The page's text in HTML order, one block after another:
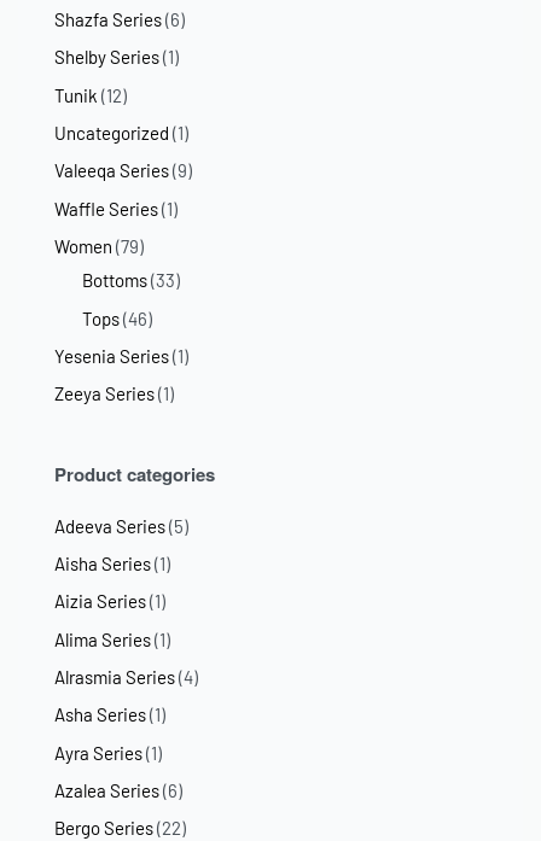
Shazfa Series(6)
Shelby Series(1)
Tunik (12)
Uncategorized (1)
Valeeqa Series(9)
Waffle Series(1)
Women (79)
Bottoms(33)
Tops(46)
Yesenia Series(1)
Zeeya Series(1)
Product categories
Adeeva Series(5)
Aisha Series(1)
Aizia Series(1)
Alima Series(1)
Alrasmia Series(4)
Asha Series(1)
Ayra Series(1)
Azalea Series(6)
Bergo Series(22)